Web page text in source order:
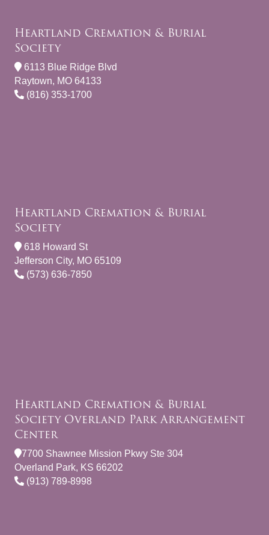
Heartland Cremation & Burial
Society
6113 Blue Ridge Blvd
Raytown, MO 64133
(816) 353-1700
Heartland Cremation & Burial
Society
618 Howard St
Jefferson City, MO 65109
(573) 636-7850
Heartland Cremation & Burial
Society Overland Park Arrangement
Center
7700 Shawnee Mission Pkwy Ste 304
Overland Park, KS 66202
(913) 789-8998